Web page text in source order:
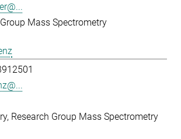
Mass Spectrometry
Research Group Mass Spectrometry